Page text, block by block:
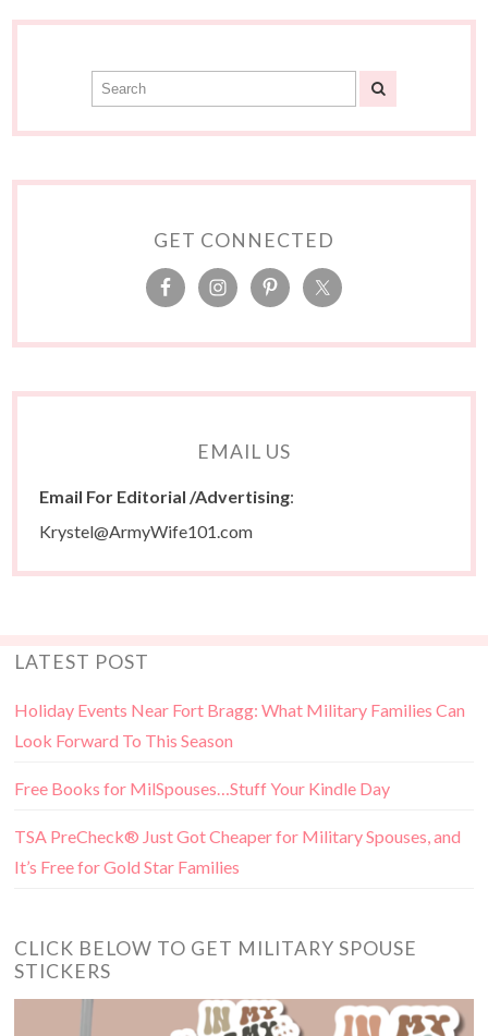
GET CONNECTED
EMAIL US
Email For Editorial /Advertising:
Krystel@ArmyWife101.com
LATEST POST
Holiday Events Near Fort Bragg: What Military Families Can
Look Forward To This Season
Free Books for MilSpouses…Stuff Your Kindle Day
TSA PreCheck® Just Got Cheaper for Military Spouses, and
It’s Free for Gold Star Families
CLICK BELOW TO GET MILITARY SPOUSE
STICKERS